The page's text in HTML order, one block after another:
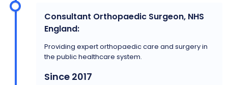
Consultant Orthopaedic Surgeon, NHS
England:
Providing expert orthopaedic care and surgery in
the public healthcare system.
Since 2017